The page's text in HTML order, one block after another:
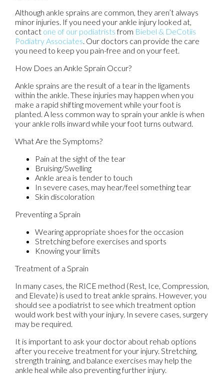
Although ankle sprains are common, they aren’t always
minor injuries. If you need your ankle injury looked at,
contact one of our podiatristsfrom Biebel & DeCotiis
Podiatry Associates. Our doctors can provide the care
you need to keep you pain-free and on your feet.
How Does an Ankle Sprain Occur?
Ankle sprains are the result of a tear in the ligaments
within the ankle. These injuries may happen when you
make a rapid shifting movement while your foot is
planted. A less common way to sprain your ankle is when
your ankle rolls inward while your foot turns outward.
What Are the Symptoms?
Pain at the sight of the tear
Bruising/Swelling
Ankle area is tender to touch
In severe cases, may hear/feel something tear
Skin discoloration
Preventing a Sprain
Wearing appropriate shoes for the occasion
Stretching before exercises and sports
Knowing your limits
Treatment of a Sprain
In many cases, the RICE method (Rest, Ice, Compression,
and Elevate) is used to treat ankle sprains. However, you
should see a podiatrist to see which treatment option
would work best with your injury. In severe cases, surgery
may be required.
It is important to ask your doctor about rehab options
after you receive treatment for your injury. Stretching,
strength training, and balance exercises may help the
ankle heal while also preventing further injury.